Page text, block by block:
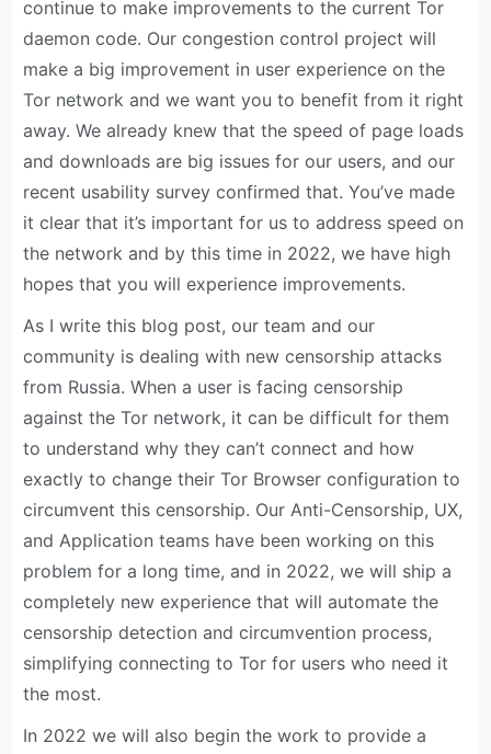
continue to make improvements to the current Tor
daemon code. Our congestion control project will
make a big improvement in user experience on the
Tor network and we want you to benefit from it right
away. We already knew that the speed of page loads
and downloads are big issues for our users, and our
recent usability survey confirmed that. You’ve made
it clear that it’s important for us to address speed on
the network and by this time in 2022, we have high
hopes that you will experience improvements.
As I write this blog post, our team and our
community is dealing with new censorship attacks
from Russia. When a user is facing censorship
against the Tor network, it can be difficult for them
to understand why they can’t connect and how
exactly to change their Tor Browser configuration to
circumvent this censorship. Our Anti-Censorship, UX,
and Application teams have been working on this
problem for a long time, and in 2022, we will ship a
completely new experience that will automate the
censorship detection and circumvention process,
simplifying connecting to Tor for users who need it
the most.
In 2022 we will also begin the work to provide a